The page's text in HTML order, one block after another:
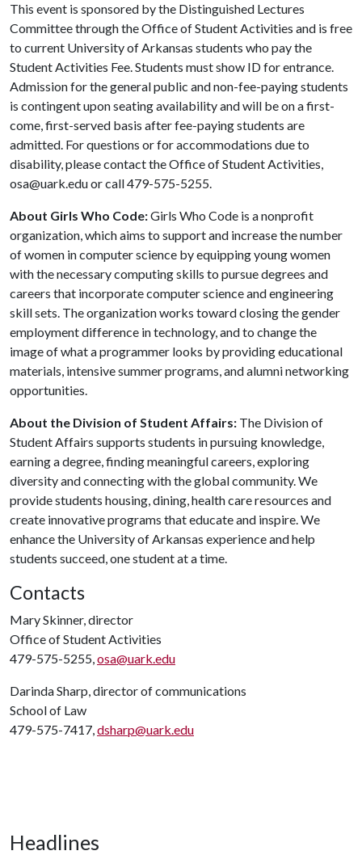
This event is sponsored by the Distinguished Lectures
Committee through the Office of Student Activities and is free
to current University of Arkansas students who pay the
Student Activities Fee. Students must show ID for entrance.
Admission for the general public and non-fee-paying students
is contingent upon seating availability and will be on a first-
come, first-served basis after fee-paying students are
admitted. For questions or for accommodations due to
disability, please contact the Office of Student Activities,
osa@uark.edu or call 479-575-5255.
About Girls Who Code:Girls Who Code is a nonprofit
organization, which aims to support and increase the number
of women in computer science by equipping young women
with the necessary computing skills to pursue degrees and
careers that incorporate computer science and engineering
skill sets. The organization works toward closing the gender
employment difference in technology, and to change the
image of what a programmer looks by providing educational
materials, intensive summer programs, and alumni networking
opportunities.
About the Division of Student Affairs: The Division of
Student Affairs supports students in pursuing knowledge,
earning a degree, finding meaningful careers, exploring
diversity and connecting with the global community. We
provide students housing, dining, health care resources and
create innovative programs that educate and inspire. We
enhance the University of Arkansas experience and help
students succeed, one student at a time.
Contacts
Mary Skinner, director
Office of Student Activities
479-575-5255,osa@uark.edu
Darinda Sharp, director of communications
School of Law
479-575-7417,dsharp@uark.edu
Headlines